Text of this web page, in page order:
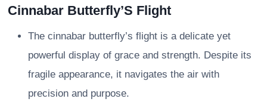
Cinnabar Butterfly’S Flight
The cinnabar butterfly’s flight is a delicate yet
powerful display of grace and strength. Despite its
fragile appearance, it navigates the air with
precision and purpose.